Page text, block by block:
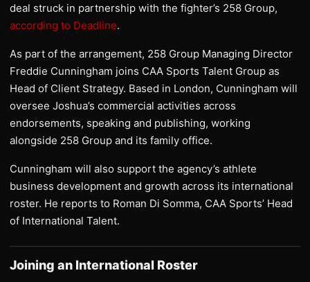
deal struck in partnership with the fighter’s 258 Group,
according to Deadline.
As part of the arrangement, 258 Group Managing Director
Freddie Cunningham joins CAA Sports Talent Group as
Head of Client Strategy. Based in London, Cunningham will
oversee Joshua’s commercial activities across
endorsements, speaking and publishing, working
alongside 258 Group and its family office.
Cunningham will also support the agency’s athlete
business development and growth across its international
roster. He reports to Roman Di Somma, CAA Sports’ Head
of International Talent.
Joining an International Roster